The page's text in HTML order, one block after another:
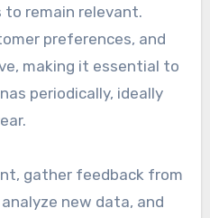
to remain relevant.
preferences, and
making it essential to
periodically, ideally
gather feedback from
new data, and